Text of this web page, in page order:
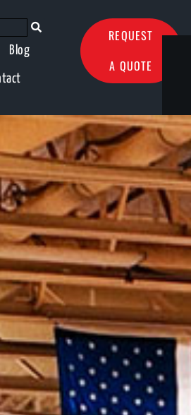
Blog
REQUEST
A QUOTE